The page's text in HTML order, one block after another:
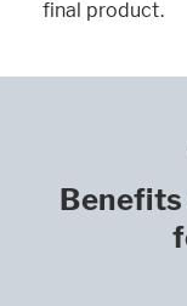
final product.
Benefits